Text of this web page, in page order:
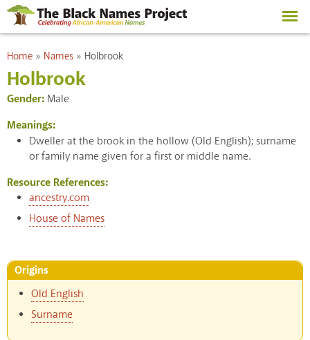
Skip to
main
content
You are here
Home » Names » Holbrook
Holbrook
Gender: Male
Meanings:
Dweller at the brook in the hollow (Old English); surname
or family name given for a first or middle name.
Resource References:
ancestry.com
House of Names
Origins
Old English
Surname